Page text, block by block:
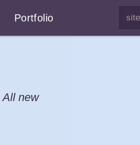
Portfolio
All new